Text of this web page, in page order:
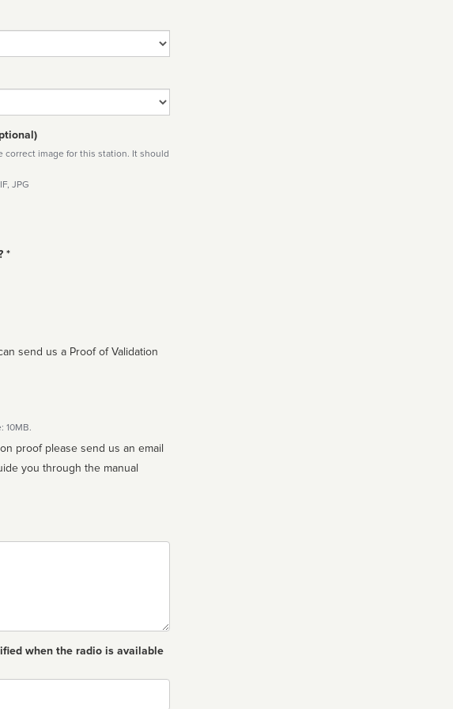
correct image for this station. It should
JPG
*
send us a Proof of Validation
10MB.
proof please send us an email
when the radio is available